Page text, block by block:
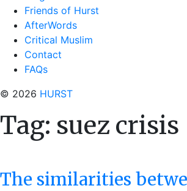
Friends of Hurst
AfterWords
Critical Muslim
Contact
FAQs
© 2026 HURST
Tag: suez crisis
The similarities